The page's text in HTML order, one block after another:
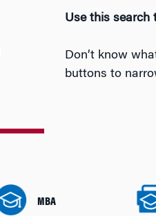
Use this search
Don’t know
buttons to
MBA